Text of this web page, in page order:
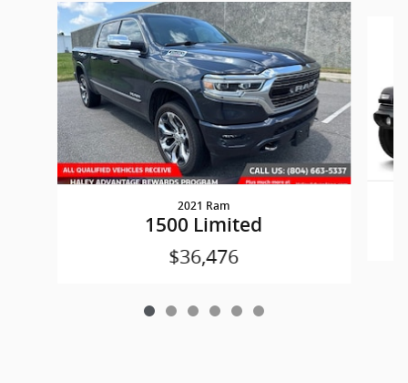
Slide 1 of 6
2021 Ram
1500 Limited
$36,476